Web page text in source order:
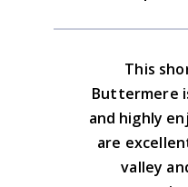
This
Buttermere
and highly
are
valley
Download the
Advice on the
Lake District